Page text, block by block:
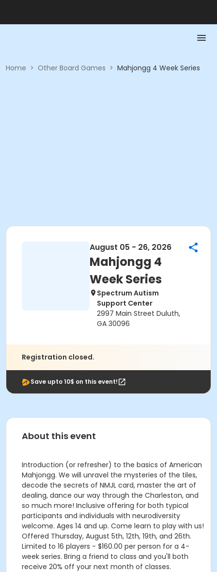
Home > Other Board Games > Mahjongg 4 Week Series
August 05 - 26, 2026
Mahjongg 4
Week Series
Spectrum Autism
Support Center
2997 Main Street Duluth,
GA 30096
Registration closed.
Save upto 10$ on this event!
About this event
Introduction (or refresher) to the basics of American
Mahjongg. We will unravel the mysteries of the tiles,
decode the secrets of NMJL card, master the art of
dealing, dance our way through the Charleston, and
so much more! Inclusive offering for both typical
participants and individuals with neurodiversity
welcome. Ages 14 and up. Come learn to play with us!
Offered Thursday, August 5th, 12th, 19th, and 26th.
Limited to 16 players - $160.00 per person for a 4-
week series. Bring a friend to class and you'll both
receive 20% off your next month of classes.